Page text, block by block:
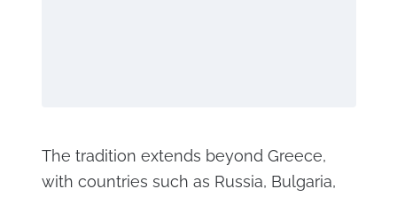
The tradition extends beyond Greece,
with countries such as Russia, Bulgaria,